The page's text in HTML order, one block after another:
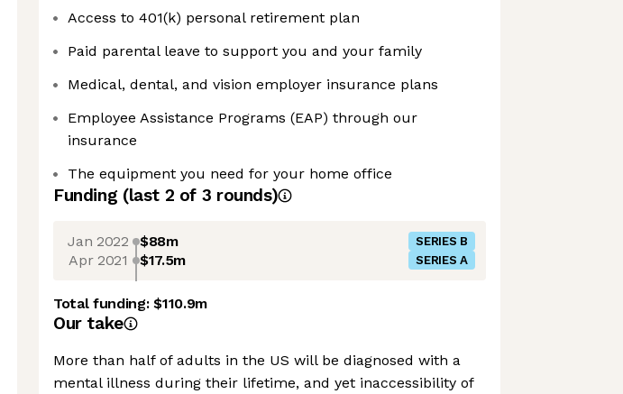
Access to 401(k) personal retirement plan
Paid parental leave to support you and your family
Medical, dental, and vision employer insurance plans
Employee Assistance Programs (EAP) through our
insurance
The equipment you need for your home office
Funding (last 2 of 3 rounds)
Jan 2022 $88m SERIES B
Apr 2021 $17.5m SERIES A
Total funding:$110.9m
Our take
More than half of adults in the US will be diagnosed with a
mental illness during their lifetime, and yet inaccessibility of